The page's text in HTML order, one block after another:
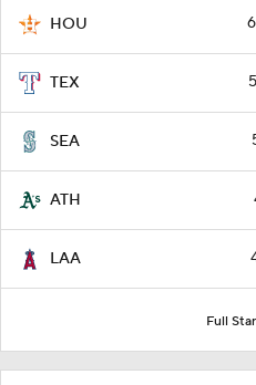
HOU
TEX
SEA
ATH
LAA
Full